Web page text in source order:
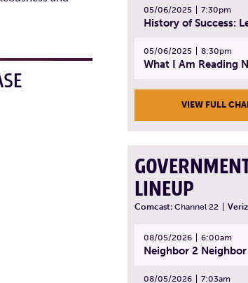
05/06/2025 7:30pm
05/06/2025 8:30pm
VIEW FULL
LINEUP
Comcast: Channel 22
08/05/2026 6:00am
08/05/2026 7:03am